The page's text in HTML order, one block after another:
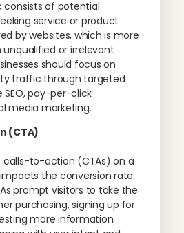
of potential
service or product
by websites, which is more
or irrelevant
should focus on
traffic through targeted
pay-per-click
media marketing.
(CTA)
to-action (CTAs) on a
the conversion rate.
prompt visitors to take the
purchasing, signing up for
more information.